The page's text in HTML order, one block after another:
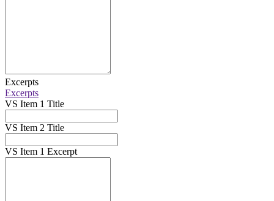
Excerpts
Excerpts
VS Item 1 Title
VS Item 2 Title
VS Item 1 Excerpt